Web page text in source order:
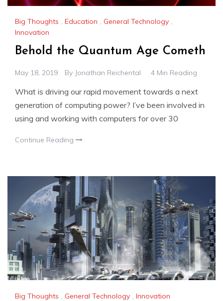
Big Thoughts , Education , General Technology ,
Innovation
Behold the Quantum Age Cometh
May 18, 2019 By Jonathan Reichental 4 Min Reading
What is driving our rapid movement towards a next
generation of computing power? I’ve been involved in
using and working with computers for over 30
Continue Reading
Big Thoughts , General Technology , Innovation